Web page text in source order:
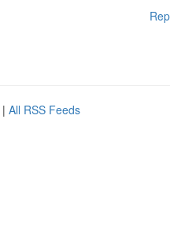
| All RSS Feeds